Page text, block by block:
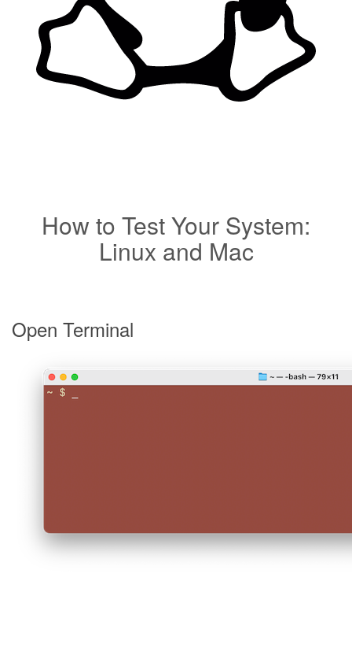
How to Test Your System:
Linux and Mac
Open Terminal